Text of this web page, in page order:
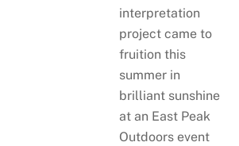
interpretation
project came to
fruition this
summer in
brilliant sunshine
at an East Peak
Outdoors event